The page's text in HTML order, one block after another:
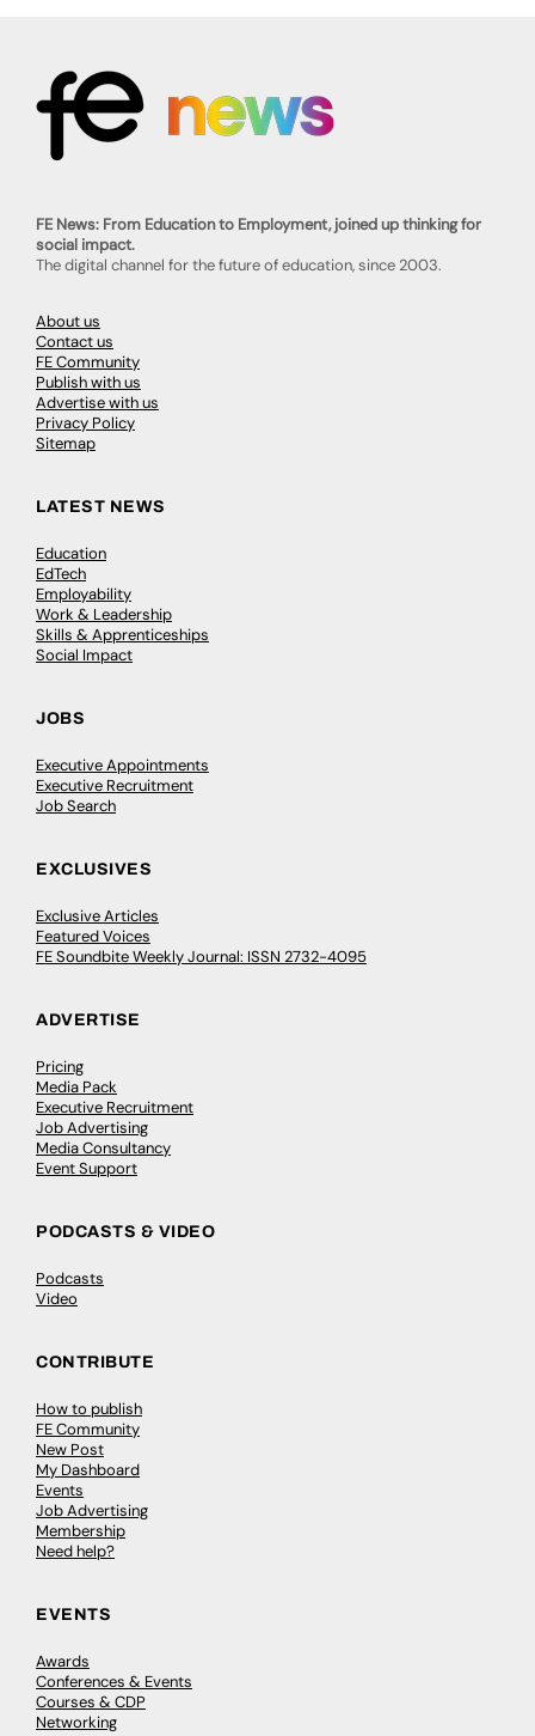
FE News: From Education to Employment, joined up thinking for
social impact.
The digital channel for the future of education, since 2003.
About us
Contact us
FE Community
Publish with us
Advertise with us
Privacy Policy
Sitemap
LATEST NEWS
Education
EdTech
Employability
Work & Leadership
Skills & Apprenticeships
Social Impact
JOBS
Executive Appointments
Executive Recruitment
Job Search
EXCLUSIVES
Exclusive Articles
Featured Voices
FE Soundbite Weekly Journal: ISSN 2732-4095
ADVERTISE
Pricing
Media Pack
Executive Recruitment
Job Advertising
Media Consultancy
Event Support
PODCASTS & VIDEO
Podcasts
Video
CONTRIBUTE
How to publish
FE Community
New Post
My Dashboard
Events
Job Advertising
Membership
Need help?
EVENTS
Awards
Conferences & Events
Courses & CDP
Networking